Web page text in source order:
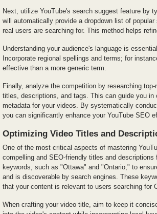
Next, utilize YouTube's search suggest feature by
will automatically provide a dropdown list of
real users are searching for. This method helps
Understanding your audience's language is
Incorporate regional spellings and terms; for
effective than a more generic term.
Finally, analyze the competition by researching
titles, descriptions, and tags. This can guide you
metadata for your videos. By systematically
you can significantly enhance your YouTube SEO
Optimizing Video Titles and
One of the most critical aspects of mastering
compelling and SEO-friendly titles and
keywords, such as "Ottawa" and "Ontario," to
and is discoverable by search engines. These
that your content is relevant to users searching for
When crafting your video title, aim to keep it